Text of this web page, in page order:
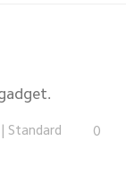
| Standard 0